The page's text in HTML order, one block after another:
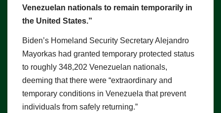
Venezuelan nationals to remain temporarily in
the United States.”
Biden’s Homeland Security Secretary Alejandro
Mayorkas had granted temporary protected status
to roughly 348,202 Venezuelan nationals,
deeming that there were “extraordinary and
temporary conditions in Venezuela that prevent
individuals from safely returning.”